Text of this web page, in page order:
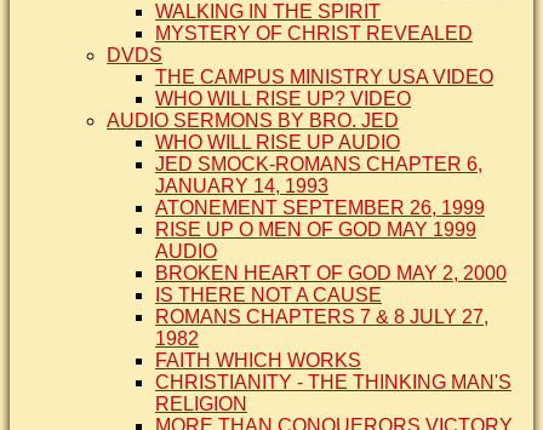
WALKING IN THE SPIRIT
MYSTERY OF CHRIST REVEALED
DVDS
THE CAMPUS MINISTRY USA VIDEO
WHO WILL RISE UP? VIDEO
AUDIO SERMONS BY BRO. JED
WHO WILL RISE UP AUDIO
JED SMOCK-ROMANS CHAPTER 6,
JANUARY 14, 1993
ATONEMENT SEPTEMBER 26, 1999
RISE UP O MEN OF GOD MAY 1999
AUDIO
BROKEN HEART OF GOD MAY 2, 2000
IS THERE NOT A CAUSE
ROMANS CHAPTERS 7 & 8 JULY 27,
1982
FAITH WHICH WORKS
CHRISTIANITY - THE THINKING MAN'S
RELIGION
MORE THAN CONQUERORS VICTORY